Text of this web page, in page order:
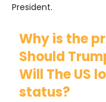
President.
Why is the
Should
Will The US
status?